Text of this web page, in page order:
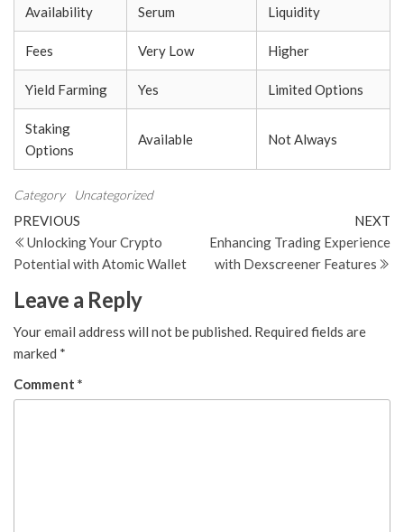
Availability
Serum
Liquidity
Fees Very Low Higher
Yield Farming Yes Limited Options
Staking
Options
Available Not Always
Category Uncategorized
Post
navigation
Previous
Post
PREVIOUS
Unlocking Your Crypto
Potential with Atomic Wallet
NEXT
Enhancing Trading Experience
with Dexscreener Features
Leave a Reply
Your email address will not be published. Required fields are
marked *
Comment *